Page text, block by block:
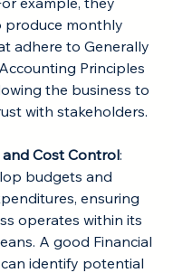
produce monthly
adhere to Generally
Principles
the business to
with stakeholders.
Cost Control:
budgets and
ensuring
operates within its
A good Financial
identify potential